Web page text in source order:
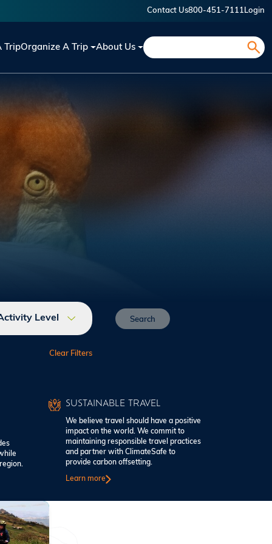
Contact Us800-451-7111 Login
TripOrganize A Trip About Us
Level
SUSTAINABLE TRAVEL
We believe travel should have a positive
impact on the world. We commit to
maintaining responsible travel practices
and partner with ClimateSafe to
provide carbon offsetting.
Learn more